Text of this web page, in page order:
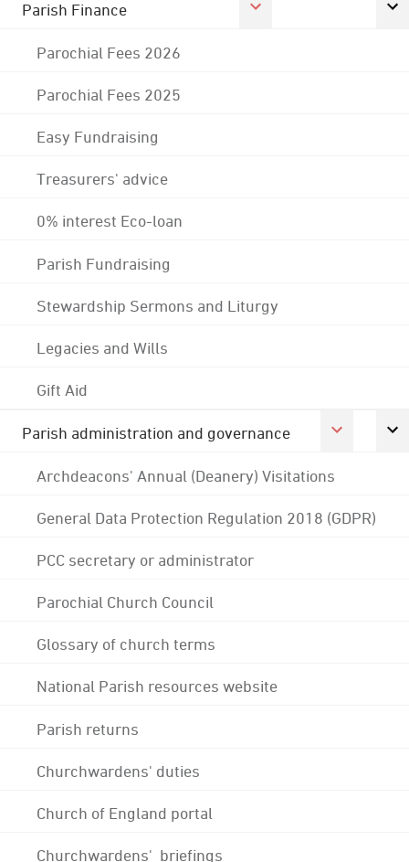
Parish Finance
Parochial Fees 2026
Parochial Fees 2025
Easy Fundraising
Treasurers' advice
0% interest Eco-loan
Parish Fundraising
Stewardship Sermons and Liturgy
Legacies and Wills
Gift Aid
Parish administration and governance
Archdeacons' Annual (Deanery) Visitations
General Data Protection Regulation 2018 (GDPR)
PCC secretary or administrator
Parochial Church Council
Glossary of church terms
National Parish resources website
Parish returns
Churchwardens' duties
Church of England portal
Churchwardens' briefings